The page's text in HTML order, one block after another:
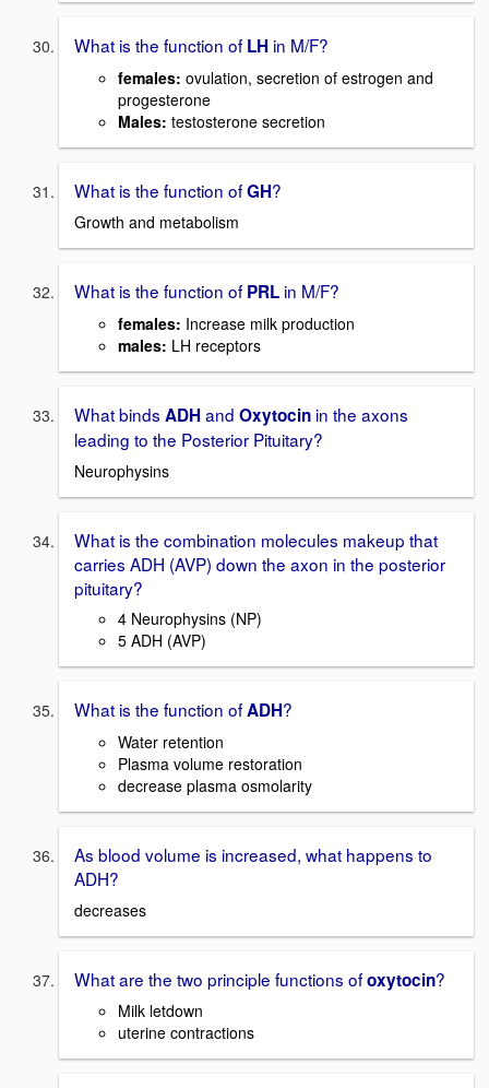
What is the function of LH in M/F?
females: ovulation, secretion of estrogen and
progesterone
Males: testosterone secretion
What is the function ofGH?
Growth and metabolism
What is the function of PRL in M/F?
females: Increase milk production
males: LH receptors
What binds ADHand Oxytocin in the axons
leading to the Posterior Pituitary?
Neurophysins
What is the combination molecules makeup that
carries ADH (AVP) down the axon in the posterior
pituitary?
4 Neurophysins (NP)
5 ADH (AVP)
What is the function ofADH?
Water retention
Plasma volume restoration
decrease plasma osmolarity
As blood volume is increased, what happens to
ADH?
decreases
What are the two principle functions ofoxytocin?
Milk letdown
uterine contractions